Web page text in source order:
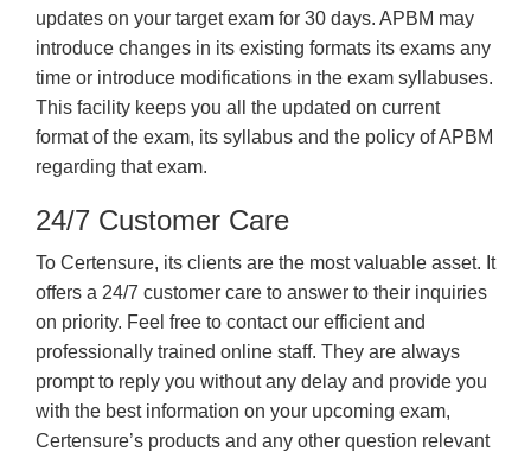
updates on your target exam for 30 days. APBM may
introduce changes in its existing formats its exams any
time or introduce modifications in the exam syllabuses.
This facility keeps you all the updated on current
format of the exam, its syllabus and the policy of APBM
regarding that exam.
24/7 Customer Care
To Certensure, its clients are the most valuable asset. It
offers a 24/7 customer care to answer to their inquiries
on priority. Feel free to contact our efficient and
professionally trained online staff. They are always
prompt to reply you without any delay and provide you
with the best information on your upcoming exam,
Certensure’s products and any other question relevant